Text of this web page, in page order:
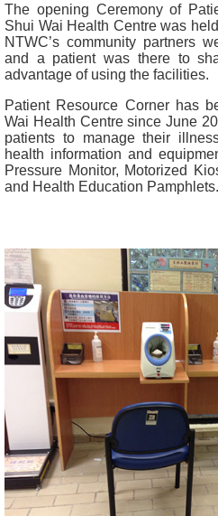
The opening Ceremony of
Shui Wai Health Centre was
NTWC’s community partners
and a patient was there to
advantage of using the facilities.
Patient Resource Corner has
Wai Health Centre since June
patients to manage their
health information and
Pressure Monitor, Motorized
and Health Education Pamphlets.